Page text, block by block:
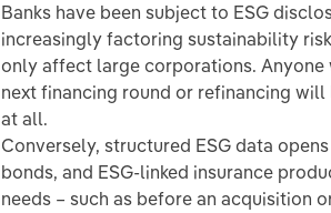
Banks have been subject to ESG
increasingly factoring sustainability
only affect large corporations. Anyone
next financing round or refinancing
at all.
Conversely, structured ESG data
bonds, and ESG-linked insurance
needs – such as before an acquisition